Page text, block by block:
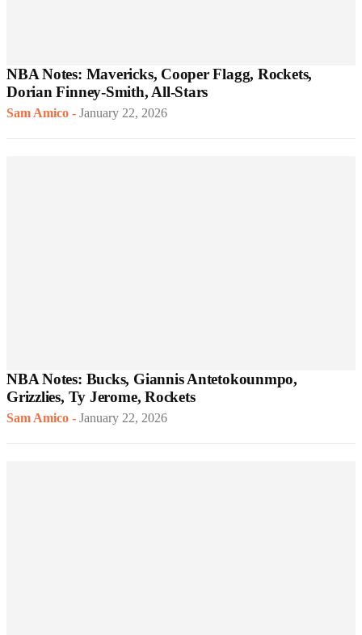
NBA Notes: Mavericks, Cooper Flagg, Rockets,
Dorian Finney-Smith, All-Stars
Sam Amico - January 22, 2026
NBA Notes: Bucks, Giannis Antetokounmpo,
Grizzlies, Ty Jerome, Rockets
Sam Amico - January 22, 2026